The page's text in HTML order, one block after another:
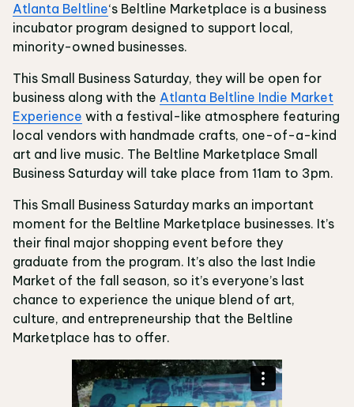
Atlanta Beltline‘s Beltline Marketplace is a business
incubator program designed to support local,
minority-owned businesses.
This Small Business Saturday, they will be open for
business along with the Atlanta Beltline Indie Market
Experience with a festival-like atmosphere featuring
local vendors with handmade crafts, one-of-a-kind
art and live music. The Beltline Marketplace Small
Business Saturday will take place from 11am to 3pm.
This Small Business Saturday marks an important
moment for the Beltline Marketplace businesses. It’s
their final major shopping event before they
graduate from the program. It’s also the last Indie
Market of the fall season, so it’s everyone’s last
chance to experience the unique blend of art,
culture, and entrepreneurship that the Beltline
Marketplace has to offer.